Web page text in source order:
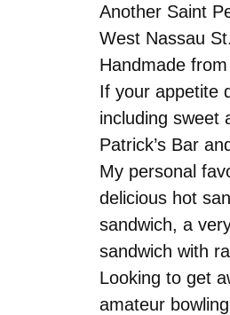
Another Saint
West Nassau
Handmade
If your appetite
including sweet
Patrick’s Bar
My personal
delicious hot
sandwich, a
sandwich with
Looking to get
amateur